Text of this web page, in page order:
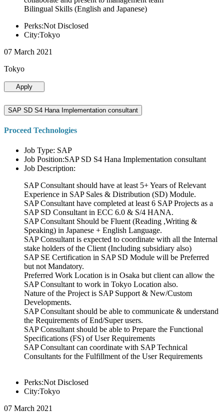
Bilingual Skills (English and Japanese)
Perks:Not Disclosed
City:Tokyo
07 March 2021
Tokyo
Apply
SAP SD S4 Hana Implementation consultant
Proceed Technologies
Job Type: SAP
Job Position:SAP SD S4 Hana Implementation consultant
Job Description:
SAP Consultant should have at least 5+ Years of Relevant
Experience in SAP Sales & Distribution (SD) Module.
SAP Consultant have completed at least 6 SAP Projects as a
SAP SD Consultant in ECC 6.0 & S/4 HANA.
SAP Consultant Should be Fluent (Reading ,Writing &
Speaking) in Japanese + English Language.
SAP Consultant is expected to coordinate with all the Internal
stake holders of the Client (Including subsidiary also)
SAP SE Certification in SAP SD Module will be Preferred
but not Mandatory.
Preferred Work Location is in Osaka but client can allow the
SAP Consultant to work in Tokyo Location also.
Nature of the Project is SAP Support & New/Custom
Developments.
SAP Consultant should be able to communicate & understand
the Requirements of End/Super users.
SAP Consultant should be able to Prepare the Functional
Specifications (FS) of User Requirements
SAP Consultant can coordinate with SAP Technical
Consultants for the Fulfillment of the User Requirements
Perks:Not Disclosed
City:Tokyo
07 March 2021